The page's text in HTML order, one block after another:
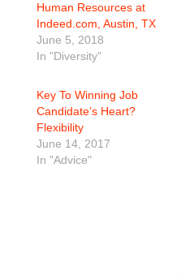
Human Resources at
Indeed.com, Austin, TX
June 5, 2018
In "Diversity"
Key To Winning Job
Candidate’s Heart?
Flexibility
June 14, 2017
In "Advice"